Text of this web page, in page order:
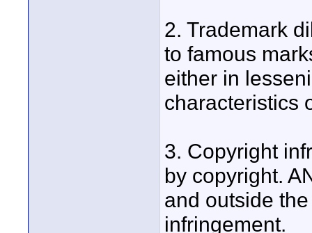
2. Trademark
to famous
either in
characteristics
3. Copyright
by copyright.
and outside
infringement.